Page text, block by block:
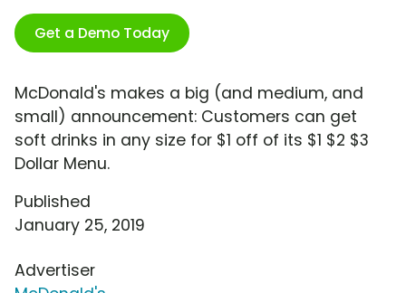
Get a Demo Today
McDonald's makes a big (and medium, and
small) announcement: Customers can get
soft drinks in any size for $1 off of its $1 $2 $3
Dollar Menu.
Published
January 25, 2019
Advertiser